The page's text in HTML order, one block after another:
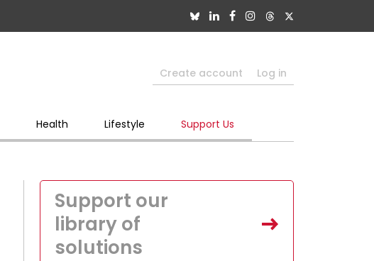
Create account Log in
Health Lifestyle Support Us
Support our
library of
solutions